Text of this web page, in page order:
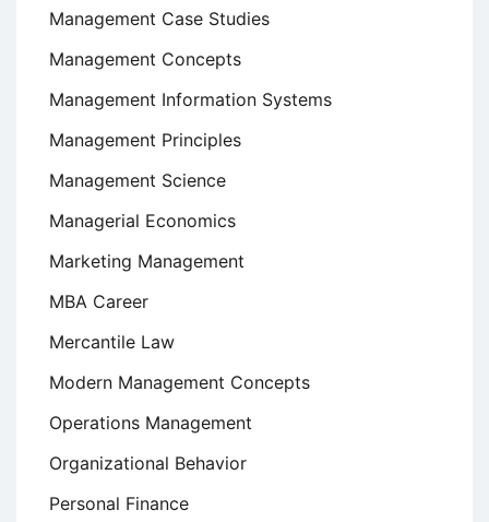
Management Case Studies
Management Concepts
Management Information Systems
Management Principles
Management Science
Managerial Economics
Marketing Management
MBA Career
Mercantile Law
Modern Management Concepts
Operations Management
Organizational Behavior
Personal Finance